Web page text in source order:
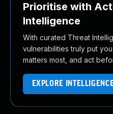
Prioritise with
Intelligence
With curated Threat
vulnerabilities truly put
matters most, and act
EXPLORE